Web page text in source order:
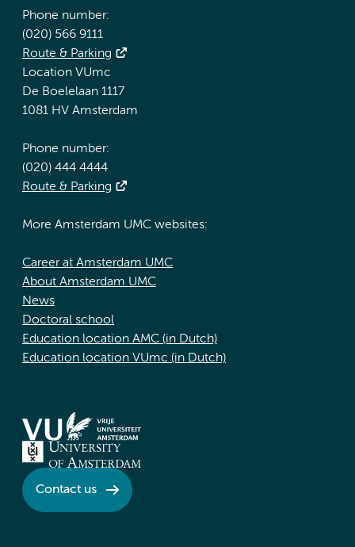
Phone number:
(020) 566 9111
Route & Parking
Location VUmc
De Boelelaan 1117
1081 HV Amsterdam
Phone number:
(020) 444 4444
Route & Parking
More Amsterdam UMC websites:
Career at Amsterdam UMC
About Amsterdam UMC
News
Doctoral school
Education location AMC (in Dutch)
Education location VUmc (in Dutch)
Contact us